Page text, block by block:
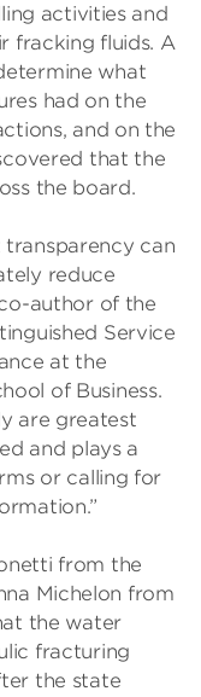
activities and
fracking fluids. A
what
had on the
and on the
that the
the board.
can
reduce
author of the
Service
at the
of Business.
are greatest
and plays a
or calling for
from the
Michelon from
the water
fracturing
the state